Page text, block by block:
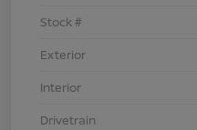
Stock #
Exterior
Interior
Drivetrain